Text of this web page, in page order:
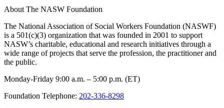
About The NASW Foundation
The National Association of Social Workers Foundation (NASWF)
is a 501(c)(3) organization that was founded in 2001 to support
NASW’s charitable, educational and research initiatives through a
wide range of projects that serve the profession, the practitioner and
the public.
Monday-Friday 9:00 a.m. – 5:00 p.m. (ET)
Foundation Telephone: 202-336-8298